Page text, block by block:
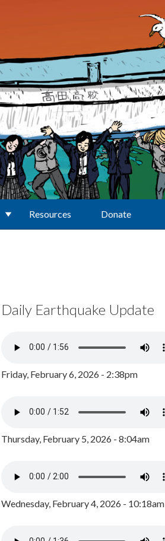
Resources Donate
Daily Earthquake Update
Friday, February 6, 2026 - 2:38pm
Thursday, February 5, 2026 - 8:04am
Wednesday, February 4, 2026 - 10:18am